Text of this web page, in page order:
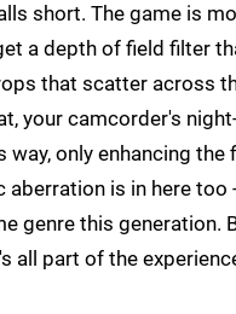
short. The game is
a depth of field filter
that scatter across
your camcorder's
only enhancing
aberration is in here
genre this
all part of the